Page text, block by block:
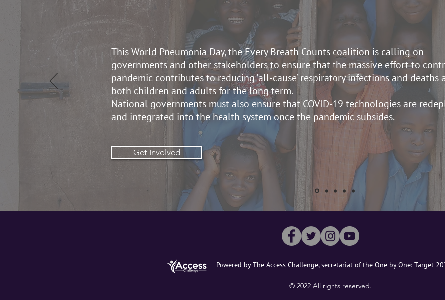
This World Pneumonia Day, the Every Breath Counts coalition is calling on
governments and other stakeholders to ensure that the massive effort to
pandemic contributes to reducing ‘all-cause’ respiratory infections and deaths
both children and adults for the long term.
National governments must also ensure that COVID-19 technologies are
and integrated into the health system once the pandemic subsides.
Get Involved
Powered by The Access Challenge, secretariat of the One by One: Target
©️ 2022 All rights reserved.